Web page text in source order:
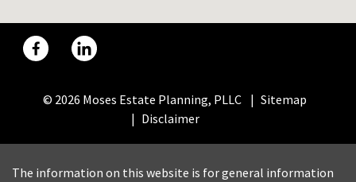
© 2026 Moses Estate Planning, PLLC
Sitemap
Disclaimer
The information on this website is for general information